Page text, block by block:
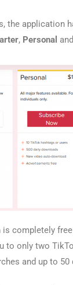
the application
, Personal and
is completely
to only two
and up to